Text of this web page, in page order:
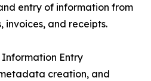
entry of information from
invoices, and receipts.
Information Entry
creation, and